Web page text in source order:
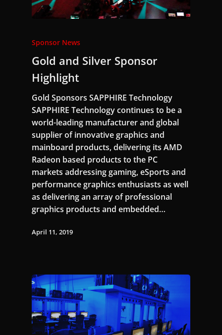
Sponsor News
Gold and Silver Sponsor
Highlight
Gold Sponsors SAPPHIRE Technology
SAPPHIRE Technology continues to be a
world-leading manufacturer and global
supplier of innovative graphics and
mainboard products, delivering its AMD
Radeon based products to the PC
markets addressing gaming, eSports and
performance graphics enthusiasts as well
as delivering an array of professional
graphics products and embedded…
April 11, 2019